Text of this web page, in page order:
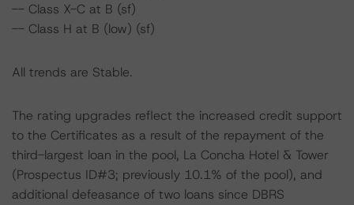
-- Class X-C at B (sf)
-- Class H at B (low) (sf)
All trends are Stable.
The rating upgrades reflect the increased credit support
to the Certificates as a result of the repayment of the
third-largest loan in the pool, La Concha Hotel & Tower
(Prospectus ID#3; previously 10.1% of the pool), and
additional defeasance of two loans since DBRS